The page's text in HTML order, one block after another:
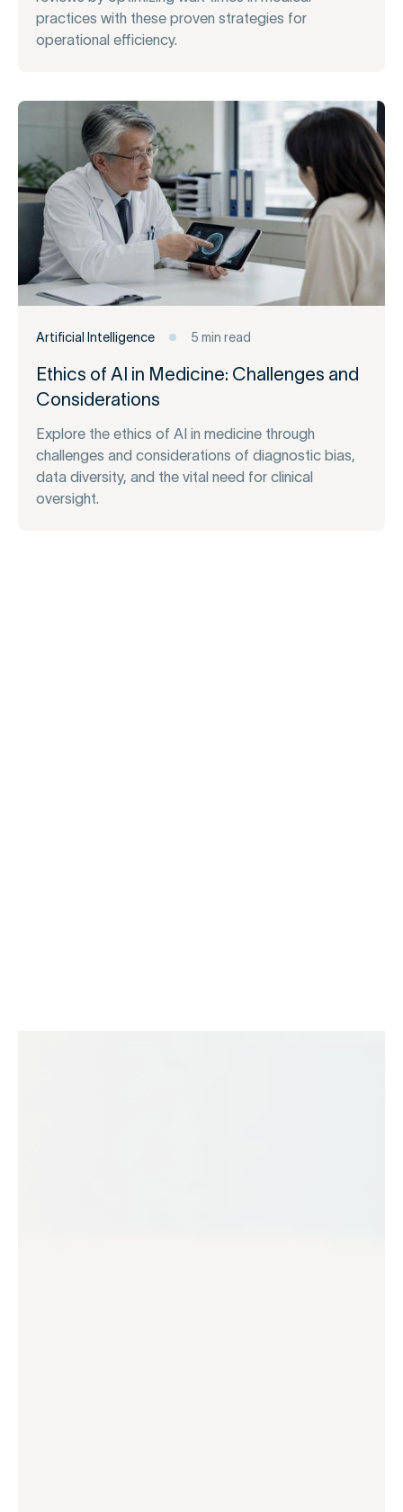
practices with these proven strategies for
operational efficiency.
Artificial Intelligence 5 min read
Ethics of AI in Medicine: Challenges and
Considerations
Explore the ethics of AI in medicine through
challenges and considerations of diagnostic bias,
data diversity, and the vital need for clinical
oversight.